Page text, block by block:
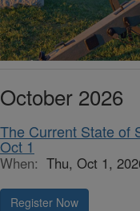
October 2026
The Current State of
Oct 1
When: Thu, Oct 1,
Register Now